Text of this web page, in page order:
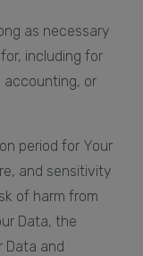
as necessary
including for
accounting, or
period for Your
and sensitivity
of harm from
Data, the
Data and